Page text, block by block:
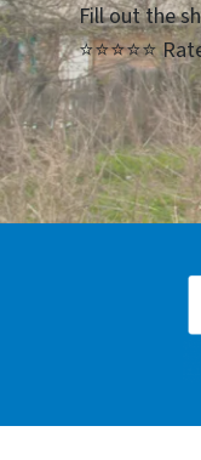
Fill out the
⭐⭐⭐⭐⭐